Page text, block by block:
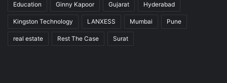
Education Ginny Kapoor Gujarat Hyderabad
Kingston Technology LANXESS Mumbai Pune
real estate Rest The Case Surat